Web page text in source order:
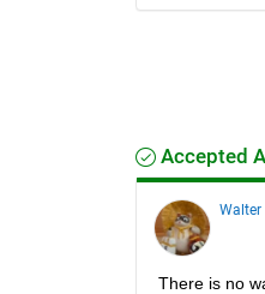
Accepted
Walter
There is no